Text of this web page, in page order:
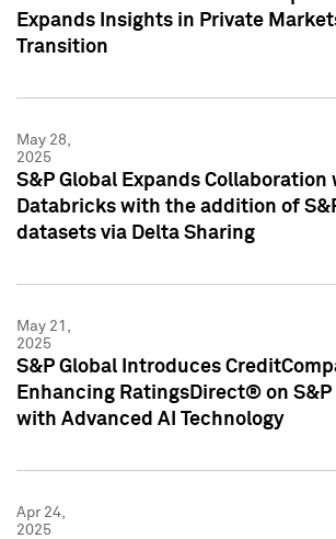
Expands Insights in Private
Transition
May 28,
2025
S&P Global Expands Collaboration
Databricks with the addition of
datasets via Delta Sharing
May 21,
2025
S&P Global Introduces
Enhancing RatingsDirect® on S&P
with Advanced AI Technology
Apr 24,
2025